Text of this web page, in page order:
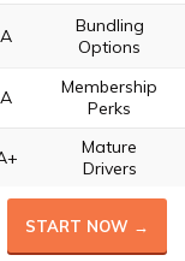
A
Bundling
Options
A
Membership
Perks
Mature
Drivers
START NOW →